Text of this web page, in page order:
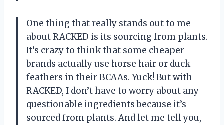
One thing that really stands out to me
about RACKED is its sourcing from plants.
It’s crazy to think that some cheaper
brands actually use horse hair or duck
feathers in their BCAAs. Yuck! But with
RACKED, I don’t have to worry about any
questionable ingredients because it’s
sourced from plants. And let me tell you,